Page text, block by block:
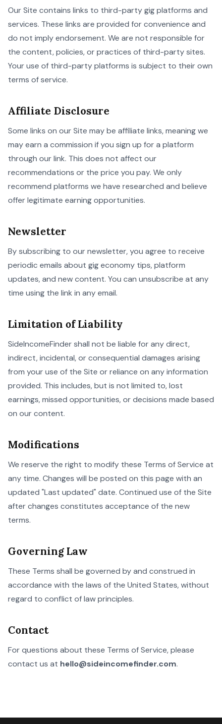
Our Site contains links to third-party gig platforms and
services. These links are provided for convenience and
do not imply endorsement. We are not responsible for
the content, policies, or practices of third-party sites.
Your use of third-party platforms is subject to their own
terms of service.
Affiliate Disclosure
Some links on our Site may be affiliate links, meaning we
may earn a commission if you sign up for a platform
through our link. This does not affect our
recommendations or the price you pay. We only
recommend platforms we have researched and believe
offer legitimate earning opportunities.
Newsletter
By subscribing to our newsletter, you agree to receive
periodic emails about gig economy tips, platform
updates, and new content. You can unsubscribe at any
time using the link in any email.
Limitation of Liability
SideIncomeFinder shall not be liable for any direct,
indirect, incidental, or consequential damages arising
from your use of the Site or reliance on any information
provided. This includes, but is not limited to, lost
earnings, missed opportunities, or decisions made based
on our content.
Modifications
We reserve the right to modify these Terms of Service at
any time. Changes will be posted on this page with an
updated "Last updated" date. Continued use of the Site
after changes constitutes acceptance of the new
terms.
Governing Law
These Terms shall be governed by and construed in
accordance with the laws of the United States, without
regard to conflict of law principles.
Contact
For questions about these Terms of Service, please
contact us at hello@sideincomefinder.com.